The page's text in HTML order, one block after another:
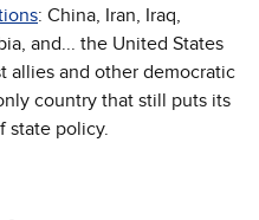
: China, Iran, Iraq,
and... the United States
allies and other democratic
country that still puts its
state policy.